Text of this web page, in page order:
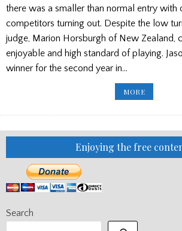
there was a smaller than normal entry with
competitors turning out. Despite the low
judge, Marion Horsburgh of New Zealand,
enjoyable and high standard of playing.
winner for the second year in…
MORE
SILVER
DRUMS
Enjoying the free
Search